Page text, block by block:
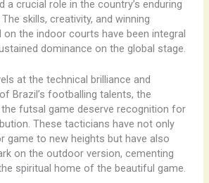
a crucial role in the country’s enduring
skills, creativity, and winning
the indoor courts have been integral
dominance on the global stage.
at the technical brilliance and
Brazil’s footballing talents, the
futsal game deserve recognition for
These tacticians have not only
game to new heights but have also
on the outdoor version, cementing
spiritual home of the beautiful game.